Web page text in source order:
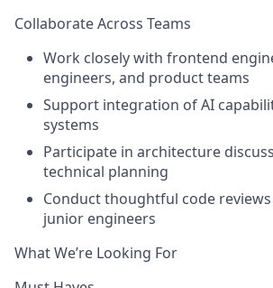
Collaborate Across Teams
Work closely with frontend
engineers, and product teams
Support integration ofAI
systems
Participate in architecture
technical planning
Conduct thoughtful code
junior engineers
What We’re Looking For